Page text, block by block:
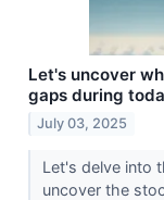
Let's uncover
gaps during
July 03, 2025
Let's delve into
uncover the